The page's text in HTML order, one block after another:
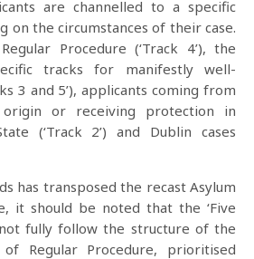
are channelled to a specific
on the circumstances of their case.
Procedure (‘Track 4’), the
tracks for manifestly well-
3 and 5’), applicants coming from
or receiving protection in
(‘Track 2’) and Dublin cases
has transposed the recast Asylum
it should be noted that the ‘Five
not fully follow the structure of the
Regular Procedure, prioritised